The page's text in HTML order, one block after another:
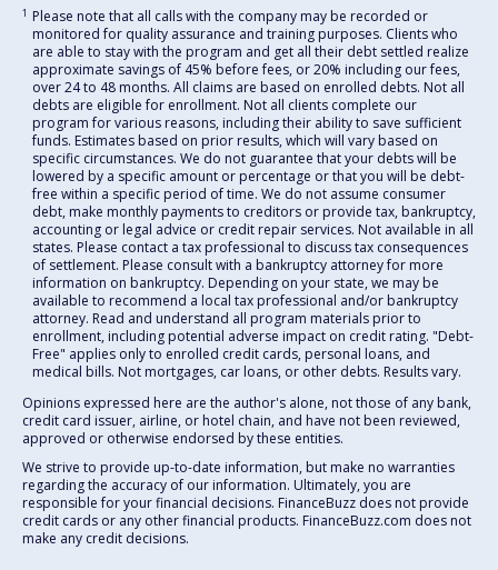
1 Please note that all calls with the company may be recorded or
monitored for quality assurance and training purposes. Clients who
are able to stay with the program and get all their debt settled realize
approximate savings of 45% before fees, or 20% including our fees,
over 24 to 48 months. All claims are based on enrolled debts. Not all
debts are eligible for enrollment. Not all clients complete our
program for various reasons, including their ability to save sufficient
funds. Estimates based on prior results, which will vary based on
specific circumstances. We do not guarantee that your debts will be
lowered by a specific amount or percentage or that you will be debt-
free within a specific period of time. We do not assume consumer
debt, make monthly payments to creditors or provide tax, bankruptcy,
accounting or legal advice or credit repair services. Not available in all
states. Please contact a tax professional to discuss tax consequences
of settlement. Please consult with a bankruptcy attorney for more
information on bankruptcy. Depending on your state, we may be
available to recommend a local tax professional and/or bankruptcy
attorney. Read and understand all program materials prior to
enrollment, including potential adverse impact on credit rating. "Debt-
Free" applies only to enrolled credit cards, personal loans, and
medical bills. Not mortgages, car loans, or other debts. Results vary.
Opinions expressed here are the author's alone, not those of any bank,
credit card issuer, airline, or hotel chain, and have not been reviewed,
approved or otherwise endorsed by these entities.
We strive to provide up-to-date information, but make no warranties
regarding the accuracy of our information. Ultimately, you are
responsible for your financial decisions. FinanceBuzz does not provide
credit cards or any other financial products. FinanceBuzz.com does not
make any credit decisions.